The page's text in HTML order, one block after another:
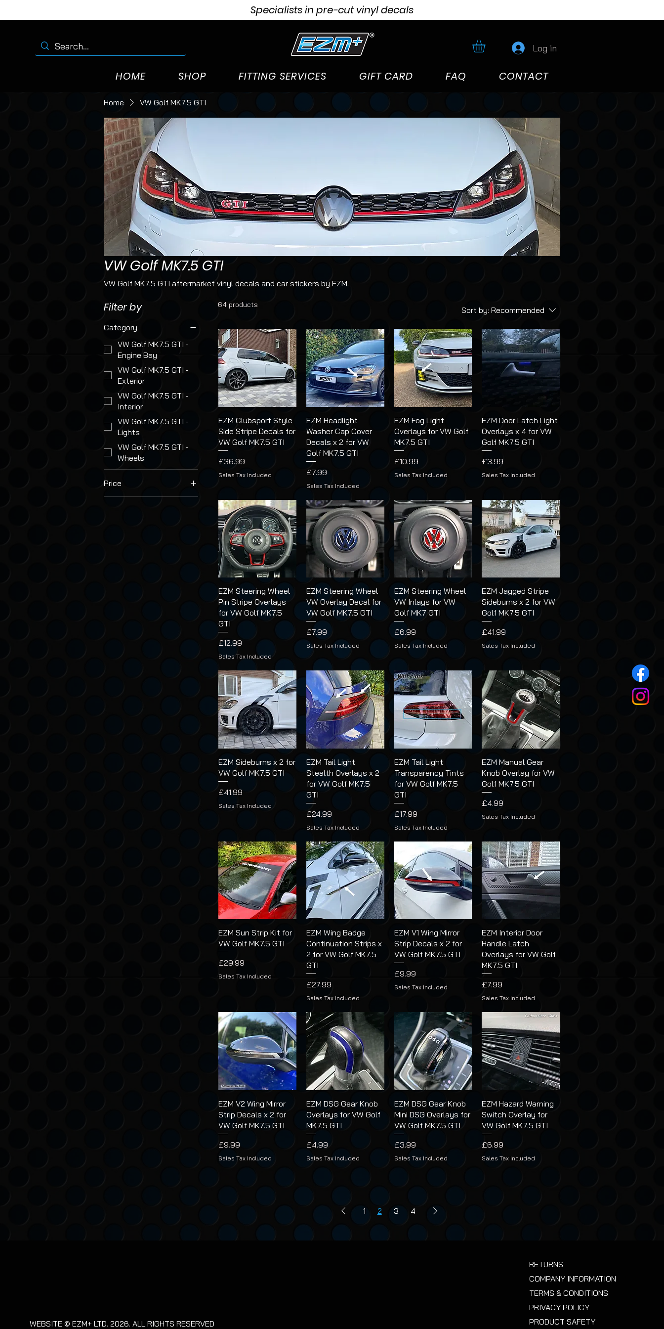
Log in
Specialists in pre-cut vinyl decals
HOME SHOP FITTING SERVICES GIFT CARD FAQ CONTACT
Home VW Golf MK7.5 GTI
VW Golf MK7.5 GTI
VW Golf MK7.5 GTI aftermarket vinyl decals and car stickers by EZM.
Filter by
Category
VW Golf MK7.5 GTI -
Engine Bay
VW Golf MK7.5 GTI -
Exterior
VW Golf MK7.5 GTI -
Interior
VW Golf MK7.5 GTI -
Lights
VW Golf MK7.5 GTI -
Wheels
Price
64 products
Sort by: Recommended
EZM Clubsport Style
Side Stripe Decals for
VW Golf MK7.5 GTI
Price
£36.99
Sales Tax Included
EZM Headlight
Washer Cap Cover
Decals x 2 for VW
Golf MK7.5 GTI
Price
£7.99
Sales Tax Included
EZM Fog Light
Overlays for VW Golf
MK7.5 GTI
Price
£10.99
Sales Tax Included
EZM Door Latch Light
Overlays x 4 for VW
Golf MK7.5 GTI
Price
£3.99
Sales Tax Included
EZM Steering Wheel
Pin Stripe Overlays
for VW Golf MK7.5
GTI
Price
£12.99
Sales Tax Included
EZM Steering Wheel
VW Overlay Decal for
VW Golf MK7.5 GTI
Price
£7.99
Sales Tax Included
EZM Steering Wheel
VW Inlays for VW
Golf MK7 GTI
Price
£6.99
Sales Tax Included
EZM Jagged Stripe
Sideburns x 2 for VW
Golf MK7.5 GTI
Price
£41.99
Sales Tax Included
EZM Sideburns x 2 for
VW Golf MK7.5 GTI
Price
£41.99
Sales Tax Included
EZM Tail Light
Stealth Overlays x 2
for VW Golf MK7.5
GTI
Price
£24.99
Sales Tax Included
EZM Tail Light
Transparency Tints
for VW Golf MK7.5
GTI
Price
£17.99
Sales Tax Included
EZM Manual Gear
Knob Overlay for VW
Golf MK7.5 GTI
Price
£4.99
Sales Tax Included
EZM Sun Strip Kit for
VW Golf MK7.5 GTI
Price
£29.99
Sales Tax Included
EZM Wing Badge
Continuation Strips x
2 for VW Golf MK7.5
GTI
Price
£27.99
Sales Tax Included
EZM V1 Wing Mirror
Strip Decals x 2 for
VW Golf MK7.5 GTI
Price
£9.99
Sales Tax Included
EZM Interior Door
Handle Latch
Overlays for VW Golf
MK7.5 GTI
Price
£7.99
Sales Tax Included
EZM V2 Wing Mirror
Strip Decals x 2 for
VW Golf MK7.5 GTI
Price
£9.99
Sales Tax Included
EZM DSG Gear Knob
Overlays for VW Golf
MK7.5 GTI
Price
£4.99
Sales Tax Included
EZM DSG Gear Knob
Mini DSG Overlays for
VW Golf MK7.5 GTI
Price
£3.99
Sales Tax Included
EZM Hazard Warning
Switch Overlay for
VW Golf MK7.5 GTI
Price
£6.99
Sales Tax Included
1 2 3 4
WEBSITE © EZM+ LTD. 2026. ALL RIGHTS RESERVED
RETURNS
COMPANY INFORMATION
TERMS & CONDITIONS
PRIVACY POLICY
PRODUCT SAFETY